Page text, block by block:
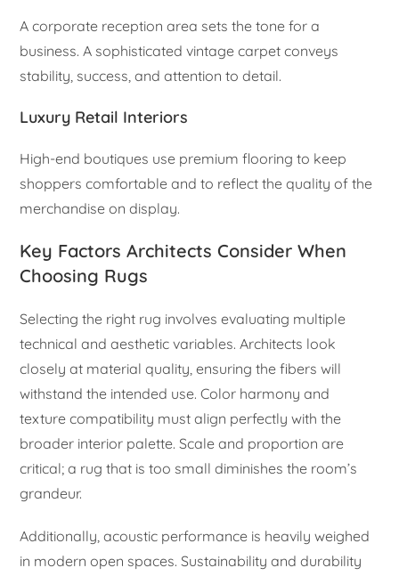
A corporate reception area sets the tone for a
business. A sophisticated vintage carpet conveys
stability, success, and attention to detail.
Luxury Retail Interiors
High-end boutiques use premium flooring to keep
shoppers comfortable and to reflect the quality of the
merchandise on display.
Key Factors Architects Consider When
Choosing Rugs
Selecting the right rug involves evaluating multiple
technical and aesthetic variables. Architects look
closely at material quality, ensuring the fibers will
withstand the intended use. Color harmony and
texture compatibility must align perfectly with the
broader interior palette. Scale and proportion are
critical; a rug that is too small diminishes the room’s
grandeur.
Additionally, acoustic performance is heavily weighed
in modern open spaces. Sustainability and durability